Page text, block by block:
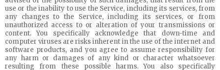
use or the inability to use the Service, including its services, from
any changes to the Service, including its services, or from
unauthorized access to or alteration of your transmissions or
content. You specifically acknowledge that down-time and
computer viruses are risks inherent in the use of the internet and
software products, and you agree to assume responsibility for
any harm or damages of any kind or character whatsoever
resulting from these possible harms. You also specifically